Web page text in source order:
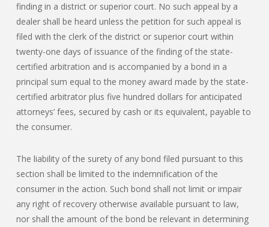
finding in a district or superior court. No such appeal by a
dealer shall be heard unless the petition for such appeal is
filed with the clerk of the district or superior court within
twenty-one days of issuance of the finding of the state-
certified arbitration and is accompanied by a bond in a
principal sum equal to the money award made by the state-
certified arbitrator plus five hundred dollars for anticipated
attorneys’ fees, secured by cash or its equivalent, payable to
the consumer.
The liability of the surety of any bond filed pursuant to this
section shall be limited to the indemnification of the
consumer in the action. Such bond shall not limit or impair
any right of recovery otherwise available pursuant to law,
nor shall the amount of the bond be relevant in determining